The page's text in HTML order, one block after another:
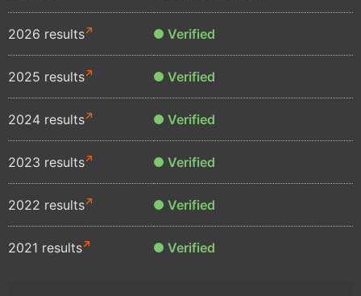
2026 results Verified
2025 results Verified
2024 results Verified
2023 results Verified
2022 results Verified
2021 results Verified